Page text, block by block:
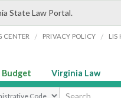
State Law Portal.
CENTER / PRIVACY POLICY / LIS
Virginia Law
Type